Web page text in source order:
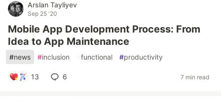
Arslan Tayliyev
Sep 25 '20
Mobile App Development Process: From
Idea to App Maintenance
#news #inclusion functional #productivity
13 6 7 min read